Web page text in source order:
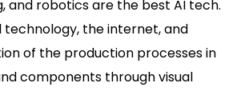
and robotics are the best AI tech.
technology, the internet, and
of the production processes in
components through visual